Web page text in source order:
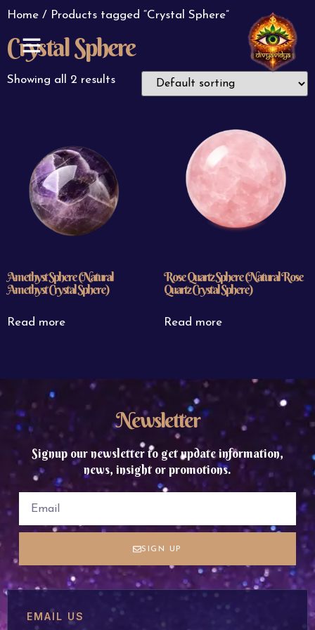
Home / Products tagged “Crystal Sphere”
Crystal Sphere
Showing all 2 results
Amethyst Sphere (Natural
Amethyst Crystal Sphere)
Read more
Rose Quartz Sphere (Natural Rose
Quartz Crystal Sphere)
Read more
Newsletter
Signup our newsletter to get update information,
news, insight or promotions.
SIGN UP
EMAIL US